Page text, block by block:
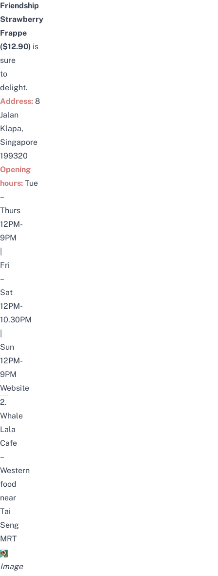
Friendship
Strawberry
Frappe
($12.90) is
sure
to
delight.
Address: 8
Jalan
Klapa,
Singapore
199320
Opening
hours: Tue
–
Thurs
12PM-
9PM
Fri
–
Sat
12PM-
10.30PM
Sun
12PM-
9PM
Website
2.
Whale
Lala
Cafe
–
Western
food
near
Tai
Seng
MRT
Image